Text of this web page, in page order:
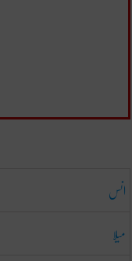
انس
میلا